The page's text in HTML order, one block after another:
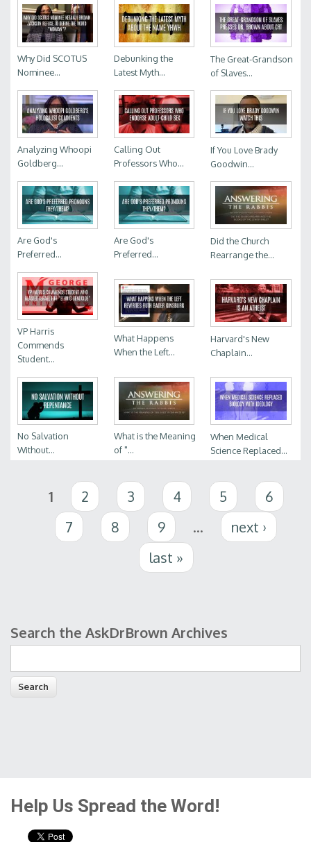
Why Did SCOTUS
Nominee...
Debunking the
Latest Myth...
The Great-Grandson
of Slaves...
Analyzing Whoopi
Goldberg...
Calling Out
Professors Who...
If You Love Brady
Goodwin...
Are God's
Preferred...
Are God's
Preferred...
Did the Church
Rearrange the...
VP Harris
Commends
Student...
What Happens
When the Left...
Harvard's New
Chaplain...
No Salvation
Without...
What is the Meaning
of "...
When Medical
Science Replaced...
Pages
1 2 3 4 5
6
7
8 9 …
next ›
last »
Search form
Search the AskDrBrown Archives
Help Us Spread the Word!